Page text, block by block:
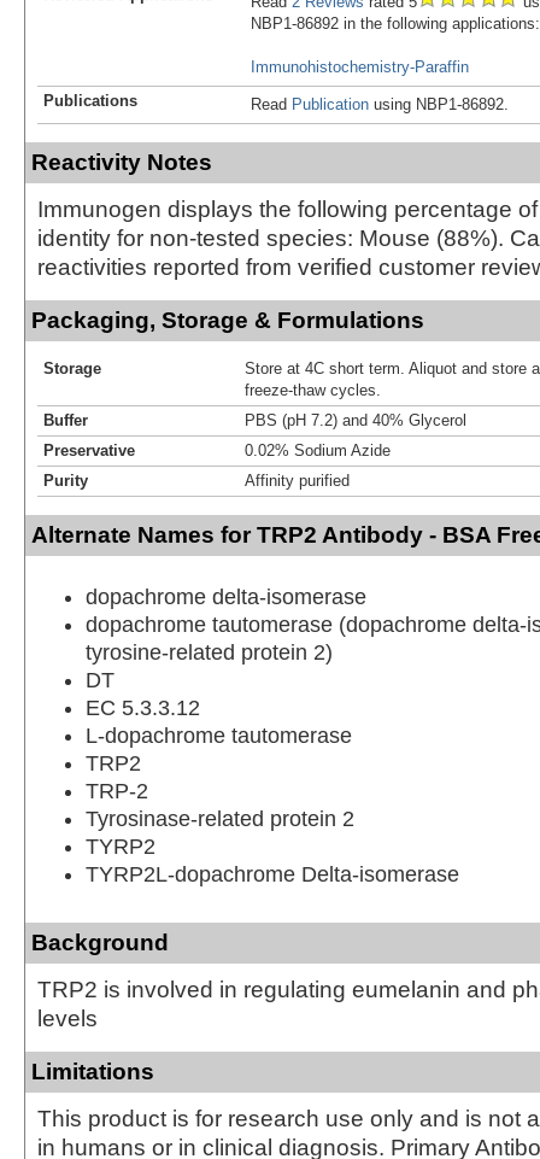
NBP1-86892 in the following applications:
Immunohistochemistry-Paraffin
Publications
Read Publication using NBP1-86892.
Reactivity Notes
Immunogen displays the following percentage
identity for non-tested species: Mouse (88%).
reactivities reported from verified customer
Packaging, Storage & Formulations
Storage
Store at 4C short term. Aliquot and store
freeze-thaw cycles.
Buffer
PBS (pH 7.2) and 40% Glycerol
Preservative
0.02% Sodium Azide
Purity
Affinity purified
Alternate Names for TRP2 Antibody - BSA
dopachrome delta-isomerase
dopachrome tautomerase (dopachrome delta-
tyrosine-related protein 2)
DT
EC 5.3.3.12
L-dopachrome tautomerase
TRP2
TRP-2
Tyrosinase-related protein 2
TYRP2
TYRP2L-dopachrome Delta-isomerase
Background
TRP2 is involved in regulating eumelanin and
levels
Limitations
This product is for research use only and is not
in humans or in clinical diagnosis. Primary